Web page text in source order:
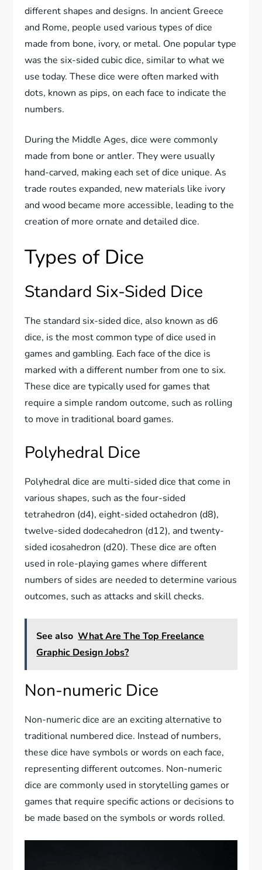
different shapes and designs. In ancient Greece
and Rome, people used various types of dice
made from bone, ivory, or metal. One popular type
was the six-sided cubic dice, similar to what we
use today. These dice were often marked with
dots, known as pips, on each face to indicate the
numbers.
During the Middle Ages, dice were commonly
made from bone or antler. They were usually
hand-carved, making each set of dice unique. As
trade routes expanded, new materials like ivory
and wood became more accessible, leading to the
creation of more ornate and detailed dice.
Types of Dice
Standard Six-Sided Dice
The standard six-sided dice, also known as d6
dice, is the most common type of dice used in
games and gambling. Each face of the dice is
marked with a different number from one to six.
These dice are typically used for games that
require a simple random outcome, such as rolling
to move in traditional board games.
Polyhedral Dice
Polyhedral dice are multi-sided dice that come in
various shapes, such as the four-sided
tetrahedron (d4), eight-sided octahedron (d8),
twelve-sided dodecahedron (d12), and twenty-
sided icosahedron (d20). These dice are often
used in role-playing games where different
numbers of sides are needed to determine various
outcomes, such as attacks and skill checks.
See also What Are The Top Freelance
Graphic Design Jobs?
Non-numeric Dice
Non-numeric dice are an exciting alternative to
traditional numbered dice. Instead of numbers,
these dice have symbols or words on each face,
representing different outcomes. Non-numeric
dice are commonly used in storytelling games or
games that require specific actions or decisions to
be made based on the symbols or words rolled.